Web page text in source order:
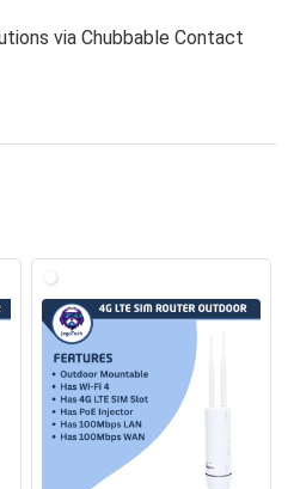
via Chubbable Contact